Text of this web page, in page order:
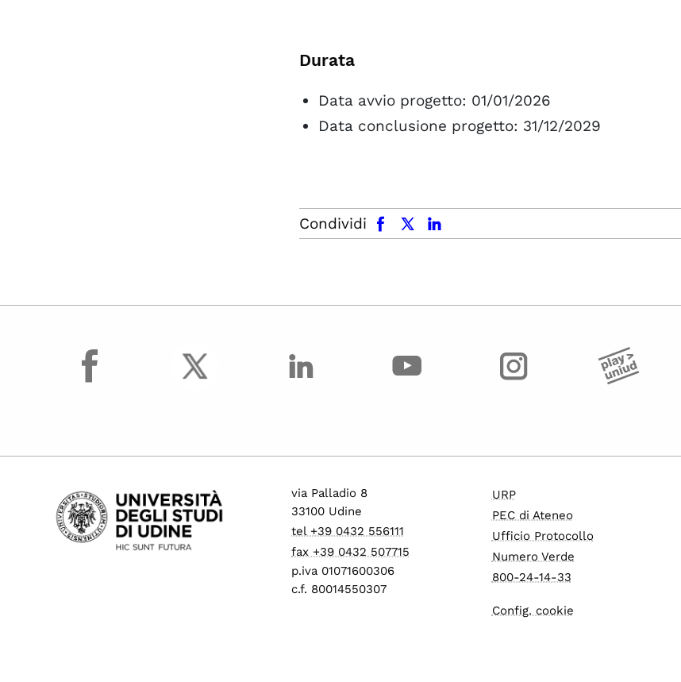
Durata
Data avvio progetto: 01/01/2026
Data conclusione progetto: 31/12/2029
Condividi
facebook x.com linkedin
facebook
via Palladio 8
33100 Udine
tel +39 0432 556111
fax +39 0432 507715
p.iva 01071600306
c.f. 80014550307
URP
PEC di Ateneo
Ufficio Protocollo
Numero Verde
800-24-14-33
Config. cookie